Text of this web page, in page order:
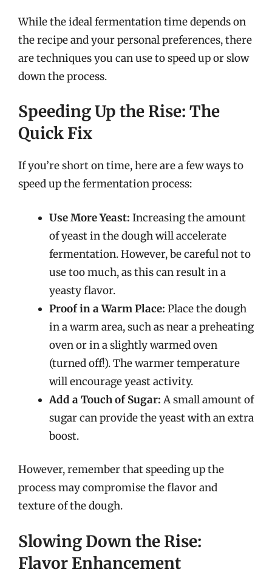
While the ideal fermentation time depends on
the recipe and your personal preferences, there
are techniques you can use to speed up or slow
down the process.
Speeding Up the Rise: The
Quick Fix
If you’re short on time, here are a few ways to
speed up the fermentation process:
Use More Yeast: Increasing the amount
of yeast in the dough will accelerate
fermentation. However, be careful not to
use too much, as this can result in a
yeasty flavor.
Proof in a Warm Place: Place the dough
in a warm area, such as near a preheating
oven or in a slightly warmed oven
(turned off!). The warmer temperature
will encourage yeast activity.
Add a Touch of Sugar: A small amount of
sugar can provide the yeast with an extra
boost.
However, remember that speeding up the
process may compromise the flavor and
texture of the dough.
Slowing Down the Rise:
Flavor Enhancement